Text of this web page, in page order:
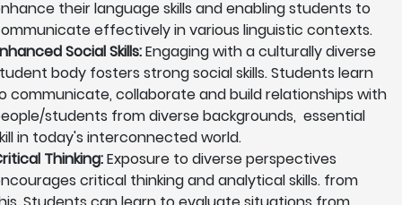
their language skills and enabling students to
effectively in various linguistic contexts.
Social Skills:Engaging with a culturally diverse
body fosters strong social skills. Students learn
communicate, collaborate and build relationships with
students from diverse backgrounds, essential
in today's interconnected world.
Thinking:Exposure to diverse perspectives
critical thinking and analytical skills. from